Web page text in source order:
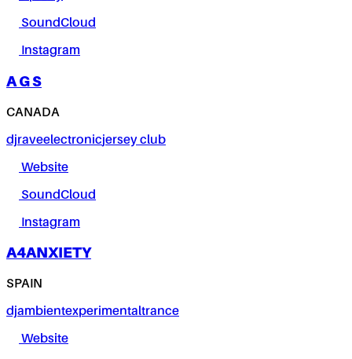
SoundCloud
Instagram
A G S
CANADA
djraveelectronicjersey club
Website
SoundCloud
Instagram
A4ANXIETY
SPAIN
djambientexperimentaltrance
Website